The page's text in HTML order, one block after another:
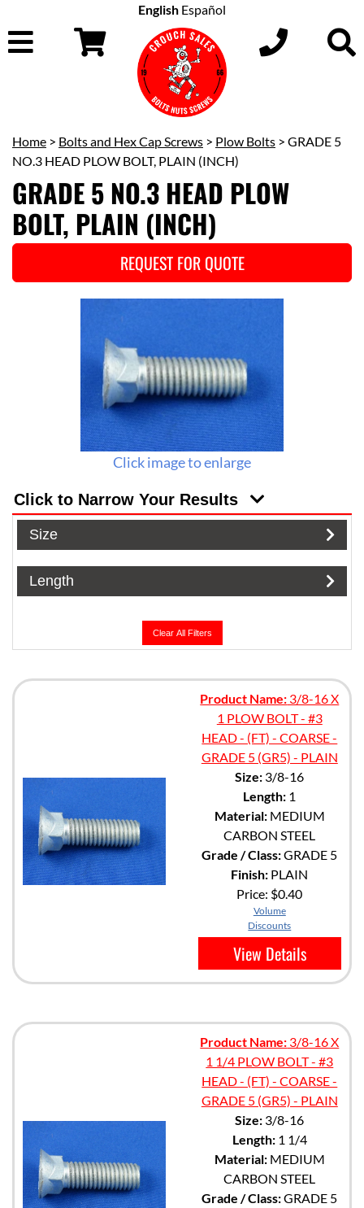
English Español
Home > Bolts and Hex Cap Screws > Plow Bolts > GRADE 5
NO.3 HEAD PLOW BOLT, PLAIN (INCH)
GRADE 5 NO.3 HEAD PLOW
BOLT, PLAIN (INCH)
REQUEST FOR QUOTE
Click image to enlarge
Click to Narrow Your Results
Size
Length
Clear All Filters
Product Name: 3/8-16 X
1 PLOW BOLT - #3
HEAD - (FT) - COARSE -
GRADE 5 (GR5) - PLAIN
Size: 3/8-16
Length: 1
Material:MEDIUM
CARBON STEEL
Grade / Class:GRADE 5
Finish: PLAIN
Price: $0.40
Volume
Discounts
View Details
Product Name: 3/8-16 X
1 1/4 PLOW BOLT - #3
HEAD - (FT) - COARSE -
GRADE 5 (GR5) - PLAIN
Size: 3/8-16
Length:1 1/4
Material:MEDIUM
CARBON STEEL
Grade / Class:GRADE 5